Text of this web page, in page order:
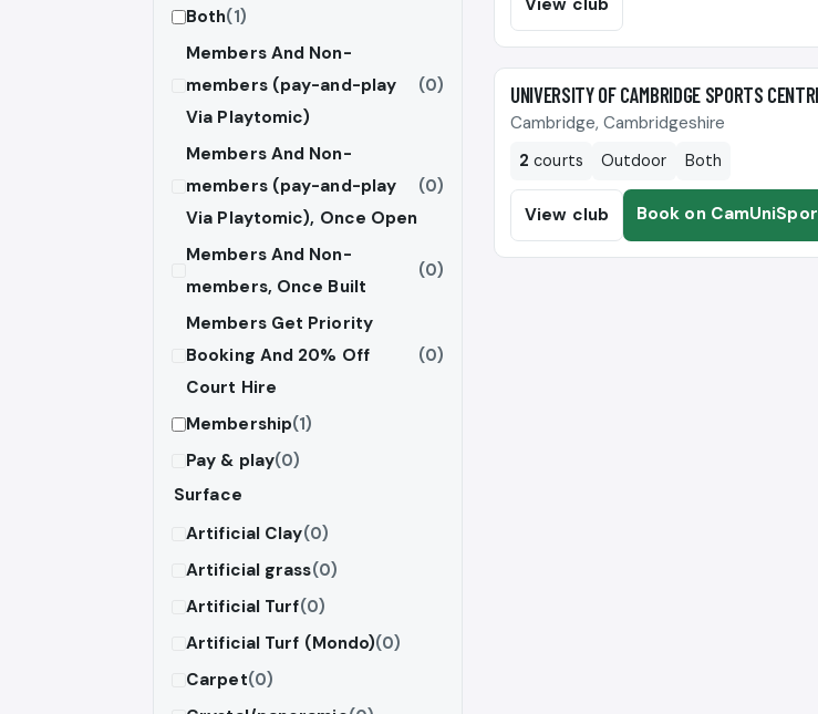
Both(1)
Members And Non-
members (pay-and-play
Via Playtomic)
(0)
Members And Non-
members (pay-and-play
Via Playtomic), Once Open
(0)
Members And Non-
members, Once Built
(0)
Members Get Priority
Booking And 20% Off
Court Hire
(0)
Membership(1)
Pay & play(0)
Surface
Artificial Clay(0)
Artificial grass(0)
Artificial Turf(0)
Artificial Turf (Mondo)(0)
Carpet(0)
🎾
UNIVERSITY OF CAMBRIDGE SPORTS
Cambridge, Cambridgeshire
2 courts Outdoor Both
View club Book on